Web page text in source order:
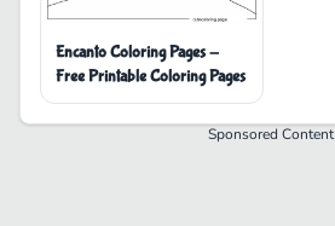
Encanto Coloring Pages -
Free Printable Coloring Pages
Sponsored Content